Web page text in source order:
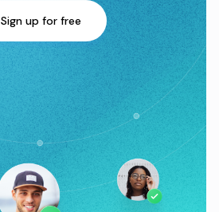
Sign up for free